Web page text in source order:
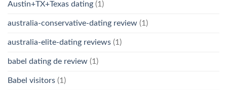
Austin+TX+Texas dating (1)
australia-conservative-dating review (1)
australia-elite-dating reviews (1)
babel dating de review (1)
Babel visitors (1)